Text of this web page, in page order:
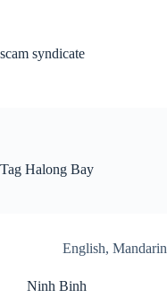
scam syndicate
Tag Halong Bay
English, Mandarin
Ninh Binh